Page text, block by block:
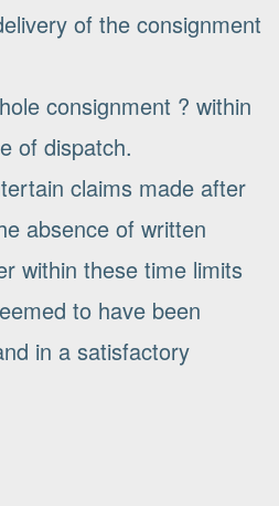
of the consignment
consignment ? within
of dispatch.
claims made after
absence of written
within these time limits
to have been
in a satisfactory